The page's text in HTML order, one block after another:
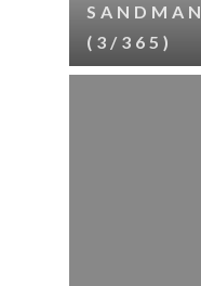
SANDMAN
(3/365)